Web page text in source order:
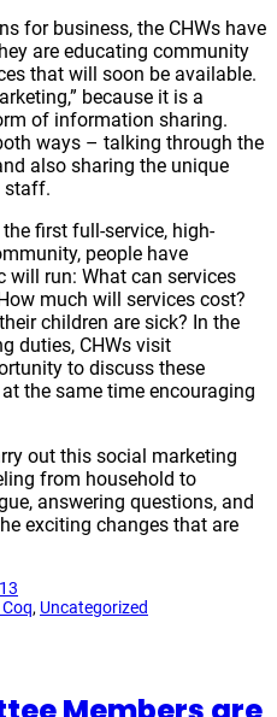
for business, the CHWs have
are educating community
that will soon be available.
because it is a
of information sharing.
ways – talking through the
also sharing the unique
staff.
first full-service, high-
people have
run: What can services
much will services cost?
children are sick? In the
duties, CHWs visit
to discuss these
the same time encouraging
out this social marketing
from household to
answering questions, and
exciting changes that are
, Uncategorized